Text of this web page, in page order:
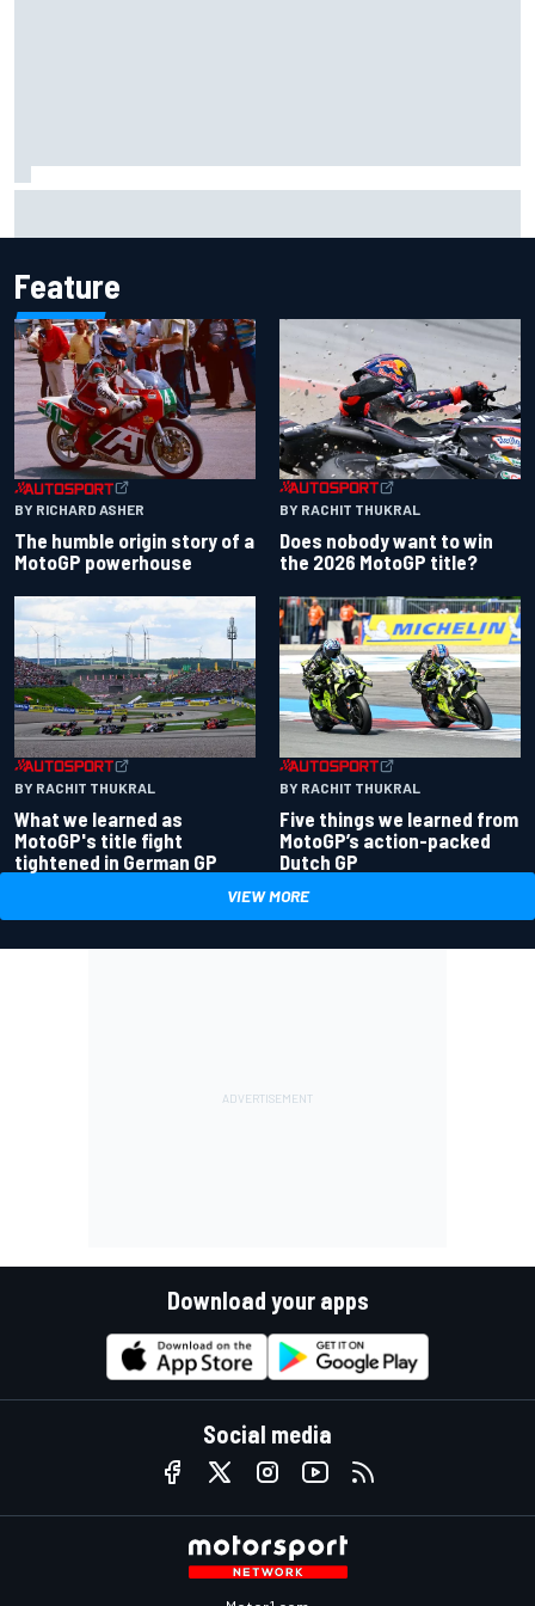
Feature
BY RICHARD ASHER
The humble origin story of a
MotoGP powerhouse
BY RACHIT THUKRAL
Does nobody want to win
the 2026 MotoGP title?
BY RACHIT THUKRAL
What we learned as
MotoGP's title fight
tightened in German GP
BY RACHIT THUKRAL
Five things we learned from
MotoGP’s action-packed
Dutch GP
VIEW MORE
Download your apps
Social media